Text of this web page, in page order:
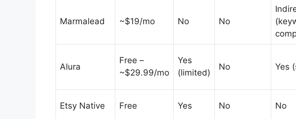
Marmalead ~$19/mo No No
Alura
Free –
~$29.99/mo
Yes
(limited)
No Yes
Etsy Native Free Yes No No